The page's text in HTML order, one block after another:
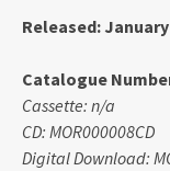
Released: January
Catalogue
Cassette: n/a
CD: MOR000008CD
Digital Download: